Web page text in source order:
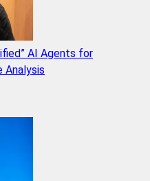
AI Agents for
Analysis